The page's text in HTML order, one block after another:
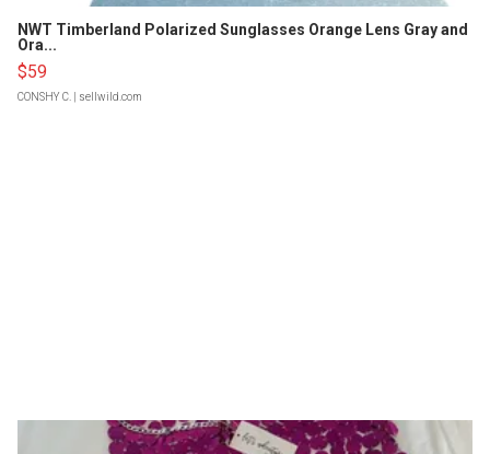
NWT Timberland Polarized Sunglasses Orange Lens Gray and
Ora...
$59
CONSHY C. | sellwild.com